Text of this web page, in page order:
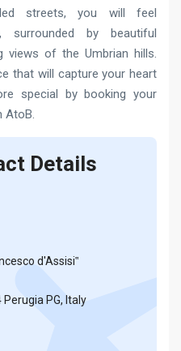
streets, you will feel
by beautiful
views of the Umbrian hills.
that will capture your heart
special by booking your
AtoB.
Details
d'Assisi‟
PG, Italy